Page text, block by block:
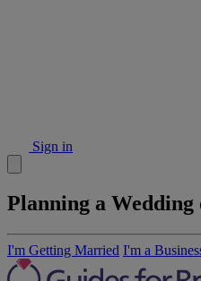
Sign in
Planning a
I'm Getting Married I'm a